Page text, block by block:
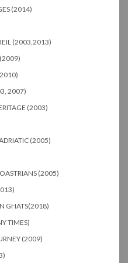
(2014)
(2003,2013)
2007)
(2003)
(2005)
(2005)
GHATS(2018)
TIMES)
(2009)